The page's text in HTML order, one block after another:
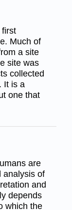
first
Much of
a site
site was
collected
It is a
one that
are
analysis of
and
depends
which the